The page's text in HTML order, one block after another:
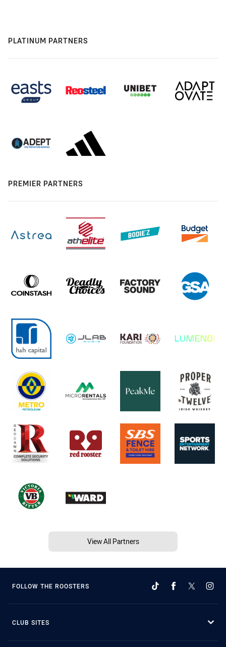
PLATINUM PARTNERS
PREMIER PARTNERS
View All Partners
FOLLOW THE ROOSTERS
CLUB SITES